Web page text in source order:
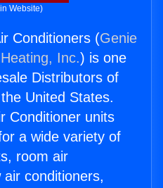
Website)
Conditioners (Genie
Inc.) is one
Distributors of
United States.
Conditioner units
a wide variety of
room air
conditioners,